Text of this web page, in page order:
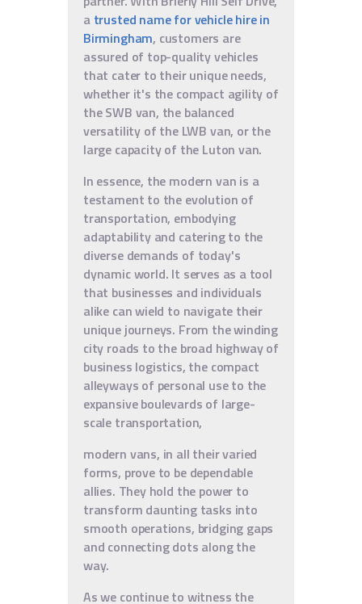
a trusted name for vehicle hire in
Birmingham, customers are
assured of top-quality vehicles
that cater to their unique needs,
whether it's the compact agility of
the SWB van, the balanced
versatility of the LWB van, or the
large capacity of the Luton van.
In essence, the modern van is a
testament to the evolution of
transportation, embodying
adaptability and catering to the
diverse demands of today's
dynamic world. It serves as a tool
that businesses and individuals
alike can wield to navigate their
unique journeys. From the winding
city roads to the broad highway of
business logistics, the compact
alleyways of personal use to the
expansive boulevards of large-
scale transportation,
modern vans, in all their varied
forms, prove to be dependable
allies. They hold the power to
transform daunting tasks into
smooth operations, bridging gaps
and connecting dots along the
way.
As we continue to witness the